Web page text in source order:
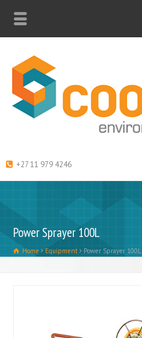
+27 11 979 4246
Power Sprayer 100L
Home Equipment Power Sprayer 100L